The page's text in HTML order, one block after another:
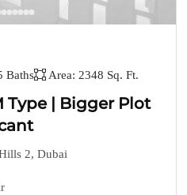
Baths Area: 2348 Sq. Ft.
Type | Bigger Plot
2, Dubai